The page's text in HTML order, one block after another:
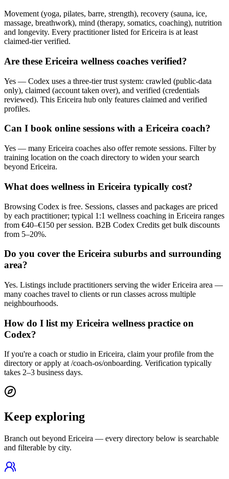
Movement (yoga, pilates, barre, strength), recovery (sauna, ice,
massage, breathwork), mind (therapy, somatics, coaching), nutrition
and longevity. Every practitioner listed for Ericeira is at least
claimed-tier verified.
Are these Ericeira wellness coaches verified?
Yes — Codex uses a three-tier trust system: crawled (public-data
only), claimed (account taken over), and verified (credentials
reviewed). This Ericeira hub only features claimed and verified
profiles.
Can I book online sessions with a Ericeira coach?
Yes — many Ericeira coaches also offer remote sessions. Filter by
training location on the coach directory to widen your search
beyond Ericeira.
What does wellness in Ericeira typically cost?
Browsing Codex is free. Sessions, classes and packages are priced
by each practitioner; typical 1:1 wellness coaching in Ericeira ranges
from €40–€150 per session. B2B Codex Credits get bulk discounts
from 5–20%.
Do you cover the Ericeira suburbs and surrounding
area?
Yes. Listings include practitioners serving the wider Ericeira area —
many coaches travel to clients or run classes across multiple
neighbourhoods.
How do I list my Ericeira wellness practice on
Codex?
If you're a coach or studio in Ericeira, claim your profile from the
directory or apply at /coach-os/onboarding. Verification typically
takes 2–3 business days.
Keep exploring
Branch out beyond Ericeira — every directory below is searchable
and filterable by city.